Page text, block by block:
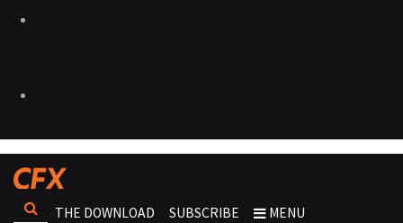
THE DOWNLOAD SUBSCRIBE MENU